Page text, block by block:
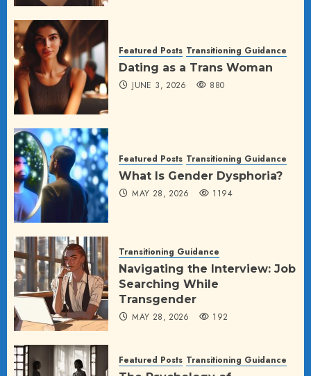
Featured Posts Transitioning Guidance
Dating as a Trans Woman
JUNE 3, 2026 880
Featured Posts Transitioning Guidance
What Is Gender Dysphoria?
MAY 28, 2026 1194
Transitioning Guidance
Navigating the Interview: Job
Searching While
Transgender
MAY 28, 2026 192
Featured Posts Transitioning Guidance